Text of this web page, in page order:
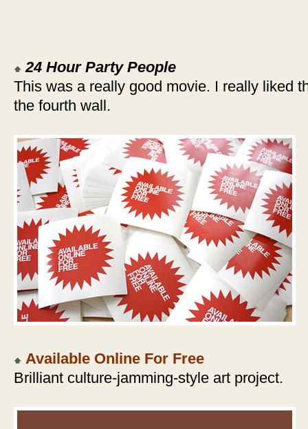
24 Hour Party People
This was a really good movie. I really liked
the fourth wall.
Available Online For Free
Brilliant culture-jamming-style art project.